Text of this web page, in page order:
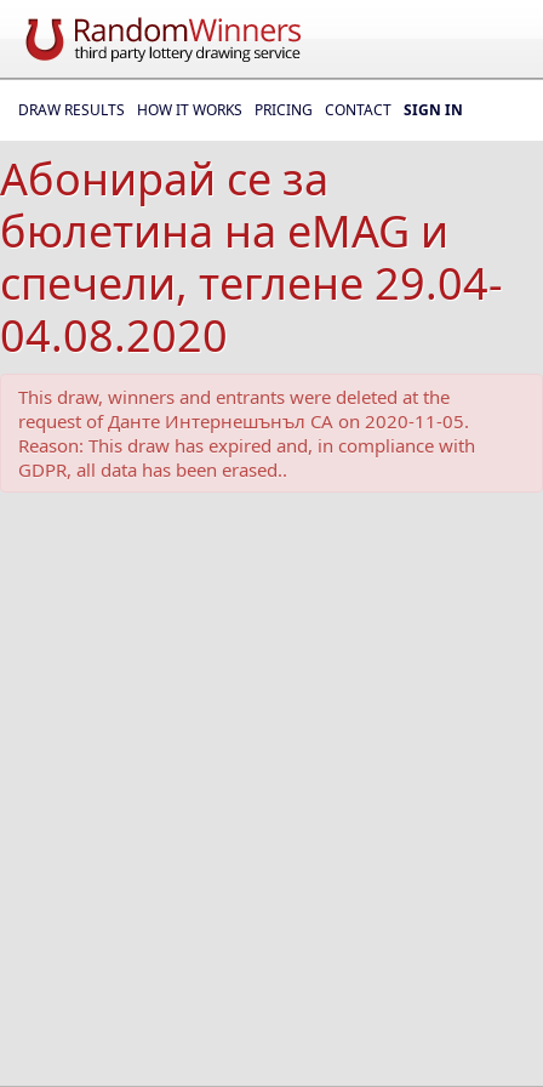
DRAW RESULTS HOW IT WORKS PRICING CONTACT SIGN IN
Абонирай се за
бюлетина на eMAG и
спечели, теглене 29.04-
04.08.2020
This draw, winners and entrants were deleted at the
request of Данте Интернешънъл СА on 2020-11-05.
Reason: This draw has expired and, in compliance with
GDPR, all data has been erased..